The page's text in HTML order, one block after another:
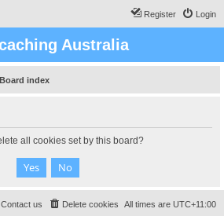
Login
Register
Australia
Board index
all cookies set by this board?
All times are UTC+11:00
Delete cookies
Contact us